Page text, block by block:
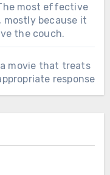
most effective
mostly because it
the couch.
a movie that treats
response